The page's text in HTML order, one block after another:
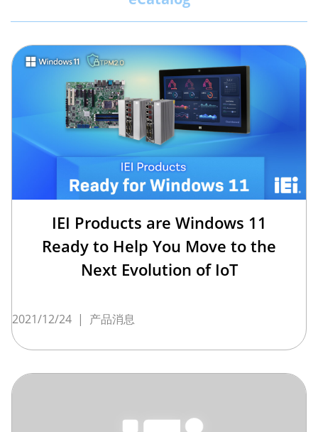
IEI Products are Windows 11
Ready to Help You Move to the
Next Evolution of IoT
2021/12/24 | 产品消息